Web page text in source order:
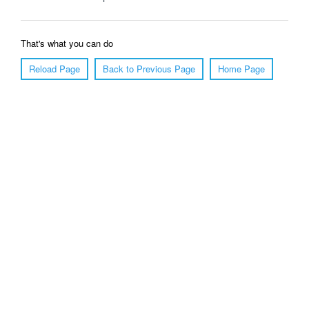
That's what you can do
Reload Page
Back to Previous Page Home Page